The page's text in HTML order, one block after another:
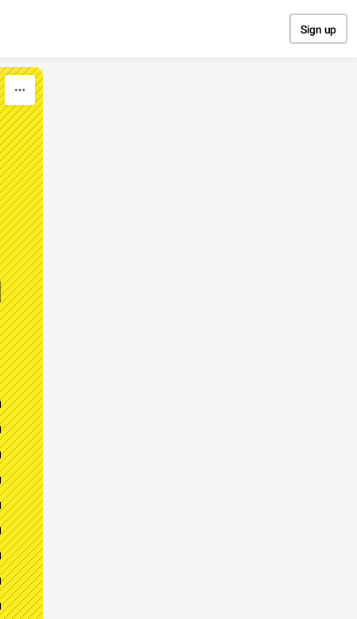
Sign up